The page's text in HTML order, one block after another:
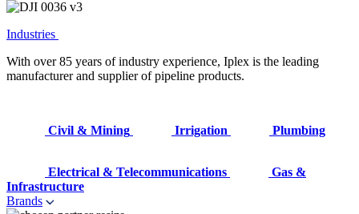
Industries
With over 85 years of industry experience, Iplex is the leading
manufacturer and supplier of pipeline products.
Civil & Mining Irrigation Plumbing
Electrical & Telecommunications
Gas &
Infrastructure
Brands